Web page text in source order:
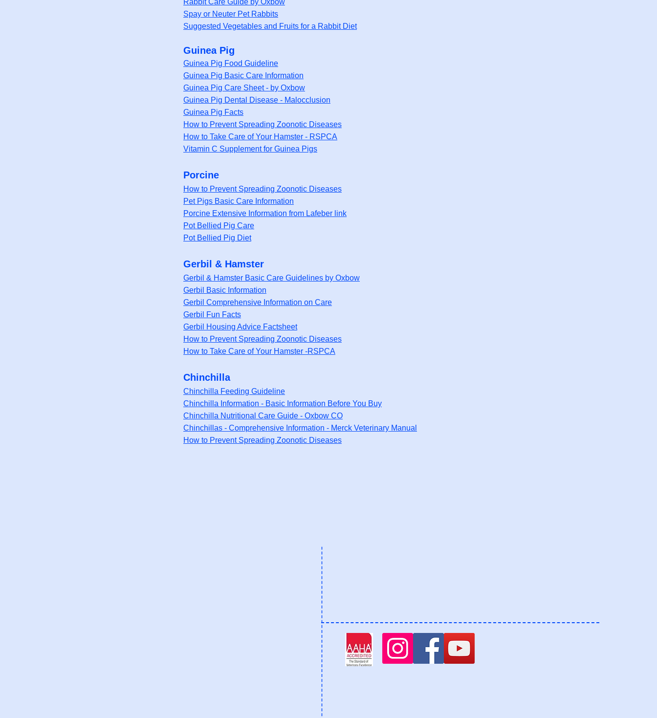
Rabbit Care Guide by Oxbow
Spay or Neuter Pet Rabbits
Suggested Vegetables and Fruits for a Rabbit Diet
Guinea Pig
Guinea Pig Food Guideline
Guinea Pig Basic Care Information
Guinea Pig Care Sheet - by Oxbow
Guinea Pig Dental Disease - Malocclusion
Guinea Pig Facts
How to Prevent Spreading Zoonotic Diseases
How to Take Care of Your Hamster - RSPCA
Vitamin C Supplement for Guinea Pigs
Porcine
How to Prevent Spreading Zoonotic Diseases
Pet Pigs Basic Care Information
Porcine Extensive Information from Lafeber link
Pot Bellied Pig Care
Pot Bellied Pig Diet
Gerbil & Hamster
Gerbil & Hamster Basic Care Guidelines by Oxbow
Gerbil Basic Information
Gerbil Comprehensive Information on Care
Gerbil Fun Facts
Gerbil Housing Advice Factsheet
How to Prevent Spreading Zoonotic Diseases
How to Take Care of Your Hamster -RSPCA
Chinchilla
Chinchilla Feeding Guideline
Chinchilla Information - Basic Information Before You Buy
Chinchilla Nutritional Care Guide - Oxbow CO
Chinchillas - Comprehensive Information - Merck Veterinary Manual
How to Prevent Spreading Zoonotic Diseases